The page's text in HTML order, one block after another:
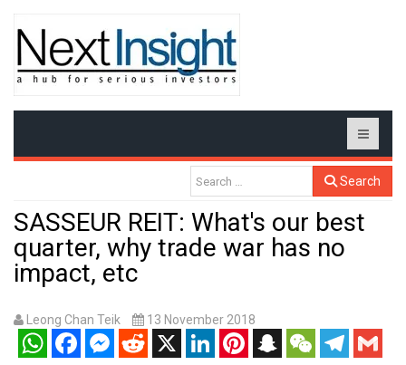
Search
SASSEUR REIT: What's our best
quarter, why trade war has no
impact, etc
Leong Chan Teik 13 November 2018
WhatsAppFacebookMessenger
RedditX LinkedInPinterestSnapchatWeChatTelegram
Gmail